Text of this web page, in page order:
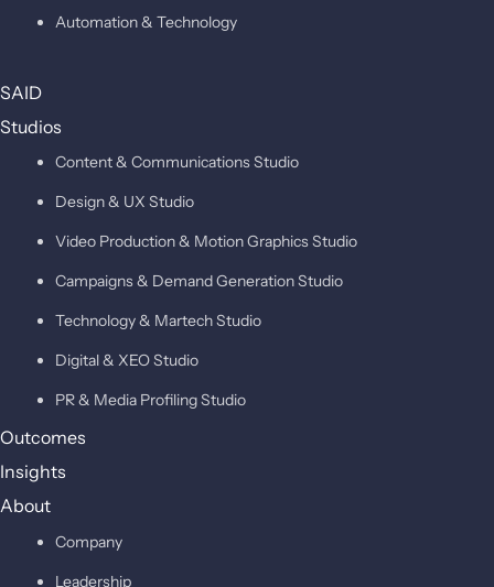
Automation & Technology
SAID
Studios
Content & Communications Studio
Design & UX Studio
Video Production & Motion Graphics Studio
Campaigns & Demand Generation Studio
Technology & Martech Studio
Digital & XEO Studio
PR & Media Profiling Studio
Outcomes
Insights
About
Company
Leadership